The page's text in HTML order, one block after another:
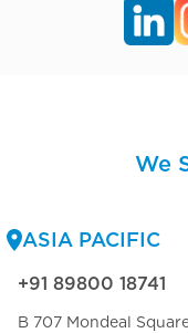
We
ASIA PACIFIC
+91 89800 18741
B 707 Mondeal